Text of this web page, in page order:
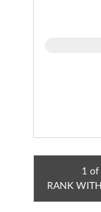
1 of
RANK